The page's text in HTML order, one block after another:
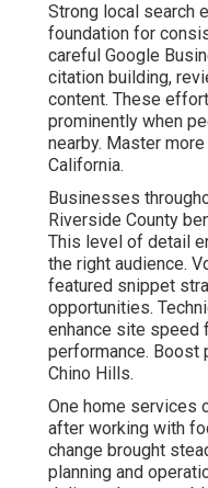
Strong local search
foundation for
careful Google
citation building,
content. These
prominently when
nearby. Master
California.
Businesses
Riverside County
This level of detail
the right audience.
featured snippet
opportunities.
enhance site speed
performance. Boost
Chino Hills.
One home services
after working with
change brought
planning and